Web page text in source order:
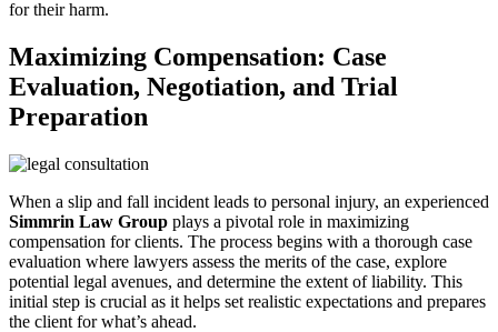
for their harm.
Maximizing Compensation: Case
Evaluation, Negotiation, and Trial
Preparation
When a slip and fall incident leads to personal injury, an experienced
Simmrin Law Group plays a pivotal role in maximizing
compensation for clients. The process begins with a thorough case
evaluation where lawyers assess the merits of the case, explore
potential legal avenues, and determine the extent of liability. This
initial step is crucial as it helps set realistic expectations and prepares
the client for what’s ahead.